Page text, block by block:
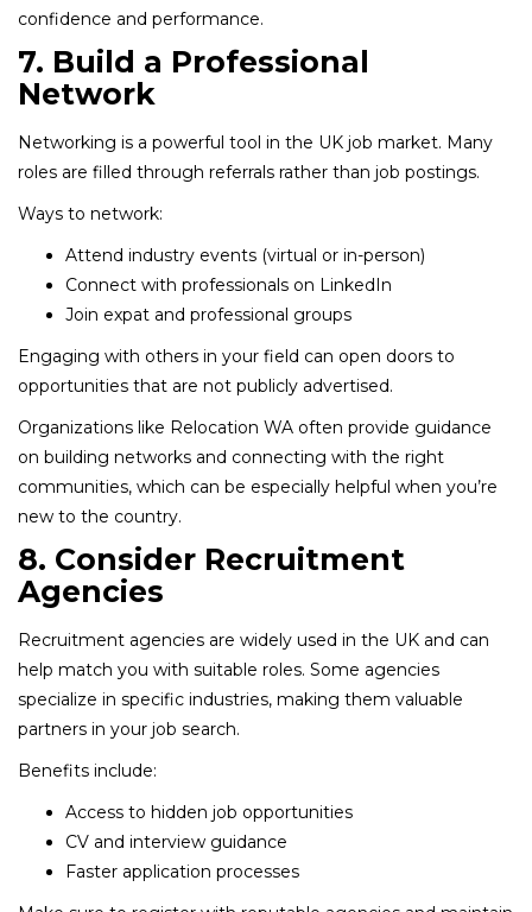
confidence and performance.
7. Build a Professional
Network
Networking is a powerful tool in the UK job market. Many
roles are filled through referrals rather than job postings.
Ways to network:
Attend industry events (virtual or in-person)
Connect with professionals on LinkedIn
Join expat and professional groups
Engaging with others in your field can open doors to
opportunities that are not publicly advertised.
Organizations like Relocation WA often provide guidance
on building networks and connecting with the right
communities, which can be especially helpful when you’re
new to the country.
8. Consider Recruitment
Agencies
Recruitment agencies are widely used in the UK and can
help match you with suitable roles. Some agencies
specialize in specific industries, making them valuable
partners in your job search.
Benefits include:
Access to hidden job opportunities
CV and interview guidance
Faster application processes